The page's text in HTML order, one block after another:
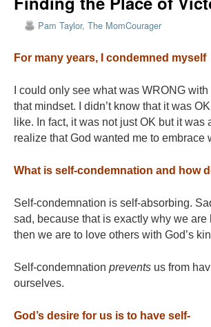
Pam Taylor, The MomCourager
For many years, I condemned myself
I could only see what was WRONG
that mindset. I didn’t know that it was
like. In fact, it was not just OK but it
realize that God wanted me to embrace
What is self-condemnation and how
Self-condemnation is self-absorbing.
sad, because that is exactly why we
then we are to love others with God’s
Self-condemnation prevents us from
ourselves.
God’s desire for us is to have self-